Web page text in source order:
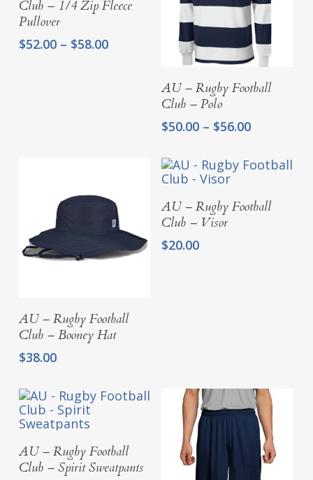
Club – 1/4 Zip Fleece
Pullover
$52.00 – $58.00Price
Select Options
AU – Rugby Football
Club – Polo
$50.00 – $56.00Price
$50.00
through
Add To Cart
AU – Rugby Football
Club – Booney Hat
$38.00
Add To Cart
AU – Rugby Football
Club – Visor
$20.00
Select Options
AU – Rugby Football
Club – Spirit Sweatpants